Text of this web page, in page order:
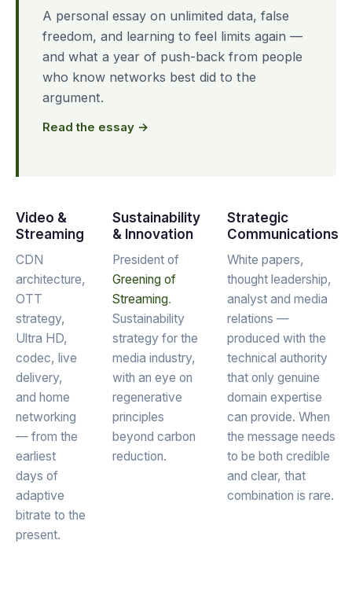
A personal essay on unlimited data, false
freedom, and learning to feel limits again —
and what a year of push-back from people
who know networks best did to the
argument.
Read the essay →
Video &
Streaming
CDN
architecture,
OTT
strategy,
Ultra HD,
codec, live
delivery,
and home
networking
— from the
earliest
days of
adaptive
bitrate to the
present.
Sustainability
& Innovation
President of
Greening of
Streaming.
Sustainability
strategy for the
media industry,
with an eye on
regenerative
principles
beyond carbon
reduction.
Strategic
Communications
White papers,
thought leadership,
analyst and media
relations —
produced with the
technical authority
that only genuine
domain expertise
can provide. When
the message needs
to be both credible
and clear, that
combination is rare.